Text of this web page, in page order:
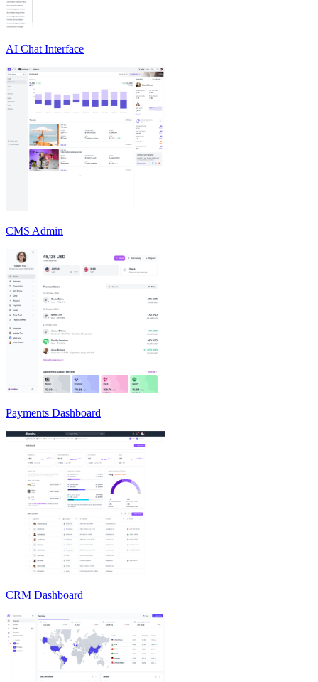
AI Chat Interface
CMS Admin
Payments Dashboard
CRM Dashboard